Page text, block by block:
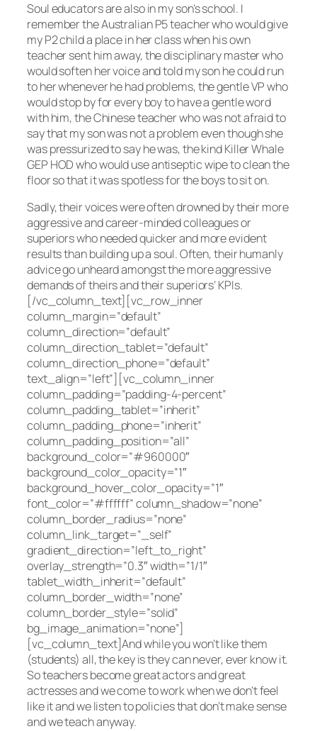
Soul educators are also in my son’s school. I
remember the Australian P5 teacher who would give
my P2 child a place in her class when his own
teacher sent him away, the disciplinary master who
would soften her voice and told my son he could run
to her whenever he had problems, the gentle VP who
would stop by for every boy to have a gentle word
with him, the Chinese teacher who was not afraid to
say that my son was not a problem even though she
was pressurized to say he was, the kind Killer Whale
GEP HOD who would use antiseptic wipe to clean the
floor so that it was spotless for the boys to sit on.
Sadly, their voices were often drowned by their more
aggressive and career-minded colleagues or
superiors who needed quicker and more evident
results than building up a soul. Often, their humanly
advice go unheard amongst the more aggressive
demands of theirs and their superiors’ KPIs.
[/vc_column_text][vc_row_inner
column_margin=”default”
column_direction=”default”
column_direction_tablet=”default”
column_direction_phone=”default”
text_align=”left”][vc_column_inner
column_padding=”padding-4-percent”
column_padding_tablet=”inherit”
column_padding_phone=”inherit”
column_padding_position=”all”
background_color=”#960000″
background_color_opacity=”1″
background_hover_color_opacity=”1″
font_color=”#ffffff” column_shadow=”none”
column_border_radius=”none”
column_link_target=”_self”
gradient_direction=”left_to_right”
overlay_strength=”0.3″ width=”1/1″
tablet_width_inherit=”default”
column_border_width=”none”
column_border_style=”solid”
bg_image_animation=”none”]
[vc_column_text]And while you won’t like them
(students) all, the key is they can never, ever know it.
So teachers become great actors and great
actresses and we come to work when we don’t feel
like it and we listen to policies that don’t make sense
and we teach anyway.